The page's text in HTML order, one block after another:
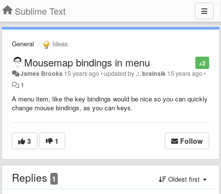
Sublime Text
General Ideas
+2
Mousemap bindings in menu
James Brooks 15 years ago•updated by.:. brainsik 15 years ago•
1
A menu item, like the key bindings would be nice so you can quickly
change mouse bindings, as you can keys.
3 1 Follow
Replies 1 Oldest first